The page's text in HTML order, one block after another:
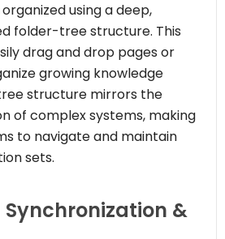
using a deep,
folder-tree structure. This
drag and drop pages or
growing knowledge
structure mirrors the
of complex systems, making
to navigate and maintain
sets.
&